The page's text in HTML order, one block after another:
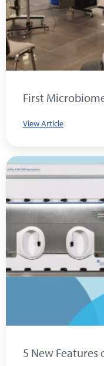
First
View Article
5 New Features